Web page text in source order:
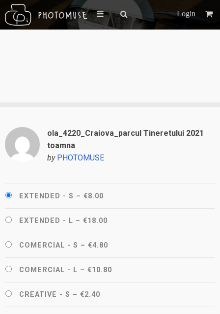
Login
ola_4220_Craiova_parcul Tineretului 2021
toamna
by PHOTOMUSE
EXTENDED - S – €8.00
EXTENDED - L – €18.00
COMERCIAL - S – €4.80
COMERCIAL - L – €10.80
CREATIVE - S – €2.40